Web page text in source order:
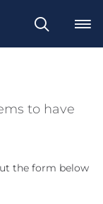
Search
to have
the form below